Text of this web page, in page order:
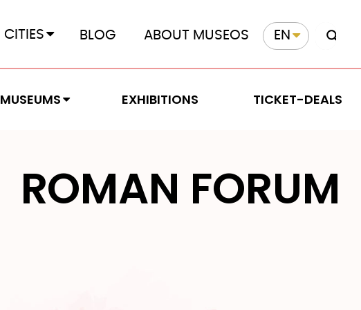
CITIES BLOG ABOUT MUSEOS EN
MUSEUMS EXHIBITIONS TICKET-DEALS
ROMAN FORUM